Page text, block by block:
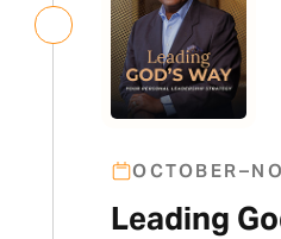
Leading